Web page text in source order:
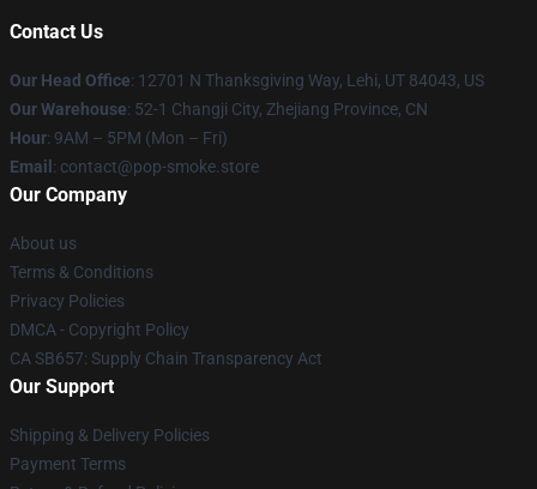
Contact Us
Our Head Office: 12701 N Thanksgiving Way, Lehi, UT 84043, US
Our Warehouse: 52-1 Changji City, Zhejiang Province, CN
Hour: 9AM – 5PM (Mon – Fri)
Email : contact@pop-smoke.store
Our Company
About us
Terms & Conditions
Privacy Policies
DMCA - Copyright Policy
CA SB657: Supply Chain Transparency Act
Our Support
Shipping & Delivery Policies
Payment Terms